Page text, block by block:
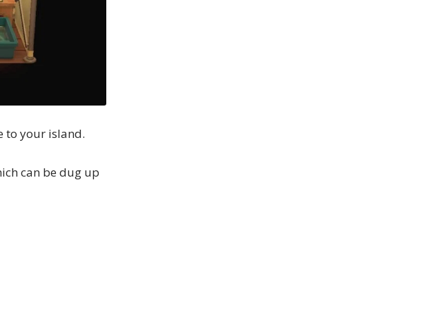
to your island.
can be dug up